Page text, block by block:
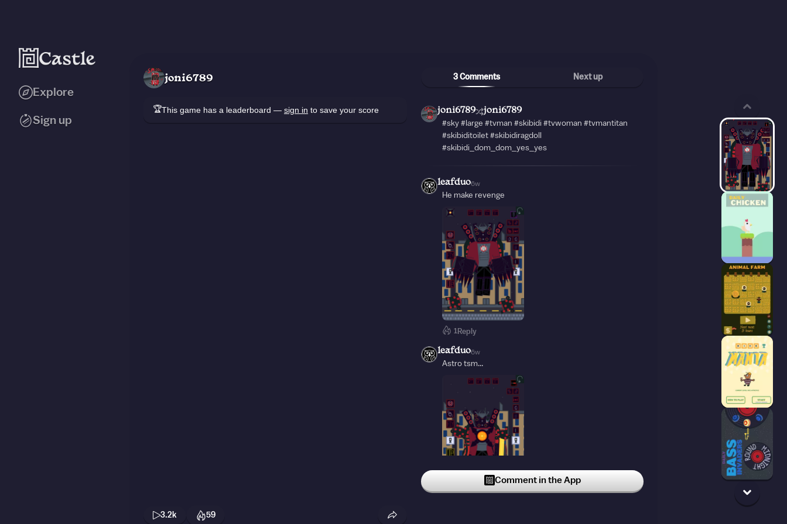
Explore
Sign up
joni6789
🏆This game has a leaderboard — sign in to save your score
3.2k 59
3 Comments Next up
joni6789 joni6789
#sky #large #tvman #skibidi #tvwoman #tvmantitan
#skibiditoilet #skibidiragdoll
#skibidi_dom_dom_yes_yes
leafduo6w
He make revenge
1 Reply
leafduo6w
Astro tsm...
Comment in the App